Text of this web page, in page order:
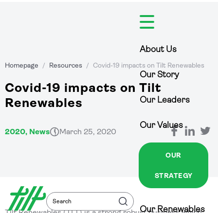
Search Search
About Us
Our Story
Our Leaders
Our Values
OUR
STRATEGY
Our Renewables
Homepage / Resources / Covid-19 impacts on Tilt Renewables
Covid-19 impacts on Tilt
Renewables
2020, News March 25, 2020